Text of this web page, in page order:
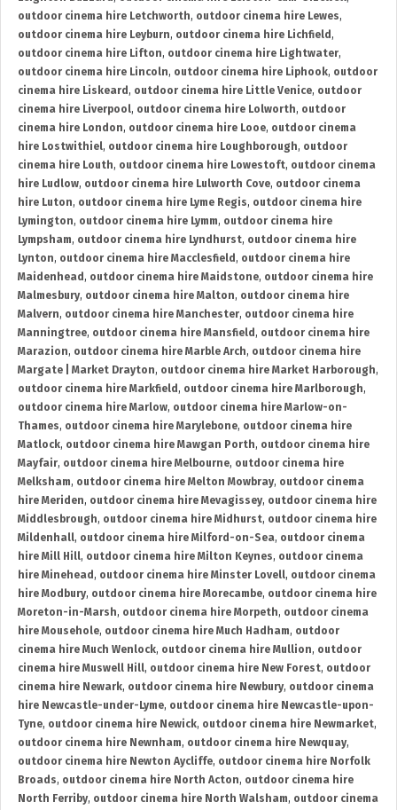
outdoor cinema hire Letchworth, outdoor cinema hire Lewes,
outdoor cinema hire Leyburn, outdoor cinema hire Lichfield ,
outdoor cinema hire Lifton, outdoor cinema hire Lightwater,
outdoor cinema hire Lincoln, outdoor cinema hire Liphook, outdoor
cinema hire Liskeard , outdoor cinema hire Little Venice, outdoor
cinema hire Liverpool, outdoor cinema hire Lolworth, outdoor
cinema hire London, outdoor cinema hire Looe, outdoor cinema
hire Lostwithiel, outdoor cinema hire Loughborough, outdoor
cinema hire Louth, outdoor cinema hire Lowestoft, outdoor cinema
hire Ludlow, outdoor cinema hire Lulworth Cove, outdoor cinema
hire Luton, outdoor cinema hire Lyme Regis, outdoor cinema hire
Lymington, outdoor cinema hire Lymm, outdoor cinema hire
Lympsham, outdoor cinema hire Lyndhurst, outdoor cinema hire
Lynton, outdoor cinema hire Macclesfield , outdoor cinema hire
Maidenhead , outdoor cinema hire Maidstone, outdoor cinema hire
Malmesbury, outdoor cinema hire Malton, outdoor cinema hire
Malvern, outdoor cinema hire Manchester, outdoor cinema hire
Manningtree, outdoor cinema hire Mansfield , outdoor cinema hire
Marazion, outdoor cinema hire Marble Arch, outdoor cinema hire
Margate | Market Drayton, outdoor cinema hire Market Harborough,
outdoor cinema hire Markfield , outdoor cinema hire Marlborough,
outdoor cinema hire Marlow, outdoor cinema hire Marlow-on-
Thames, outdoor cinema hire Marylebone, outdoor cinema hire
Matlock, outdoor cinema hire Mawgan Porth, outdoor cinema hire
Mayfair, outdoor cinema hire Melbourne, outdoor cinema hire
Melksham, outdoor cinema hire Melton Mowbray, outdoor cinema
hire Meriden, outdoor cinema hire Mevagissey, outdoor cinema hire
Middlesbrough, outdoor cinema hire Midhurst, outdoor cinema hire
Mildenhall, outdoor cinema hire Milford-on-Sea, outdoor cinema
hire Mill Hill, outdoor cinema hire Milton Keynes, outdoor cinema
hire Minehead , outdoor cinema hire Minster Lovell, outdoor cinema
hire Modbury, outdoor cinema hire Morecambe, outdoor cinema hire
Moreton-in-Marsh, outdoor cinema hire Morpeth, outdoor cinema
hire Mousehole, outdoor cinema hire Much Hadham, outdoor
cinema hire Much Wenlock, outdoor cinema hire Mullion, outdoor
cinema hire Muswell Hill, outdoor cinema hire New Forest, outdoor
cinema hire Newark, outdoor cinema hire Newbury, outdoor cinema
hire Newcastle-under-Lyme, outdoor cinema hire Newcastle-upon-
Tyne, outdoor cinema hire Newick, outdoor cinema hire Newmarket,
outdoor cinema hire Newnham, outdoor cinema hire Newquay,
outdoor cinema hire Newton Aycliffe, outdoor cinema hire Norfolk
Broads, outdoor cinema hire North Acton, outdoor cinema hire
North Ferriby, outdoor cinema hire North Walsham, outdoor cinema